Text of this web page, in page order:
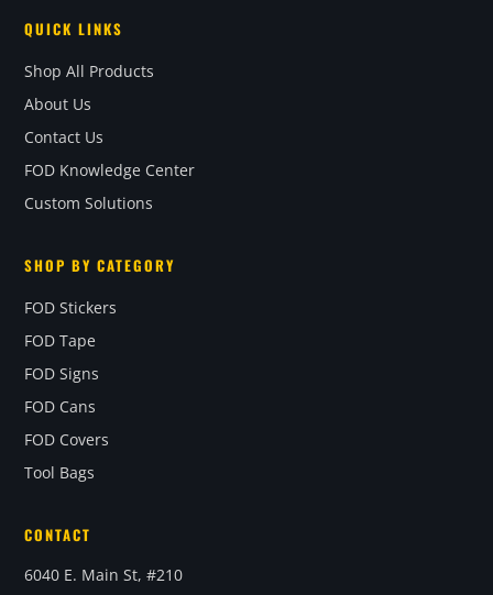
QUICK LINKS
Shop All Products
About Us
Contact Us
FOD Knowledge Center
Custom Solutions
SHOP BY CATEGORY
FOD Stickers
FOD Tape
FOD Signs
FOD Cans
FOD Covers
Tool Bags
CONTACT
6040 E. Main St, #210